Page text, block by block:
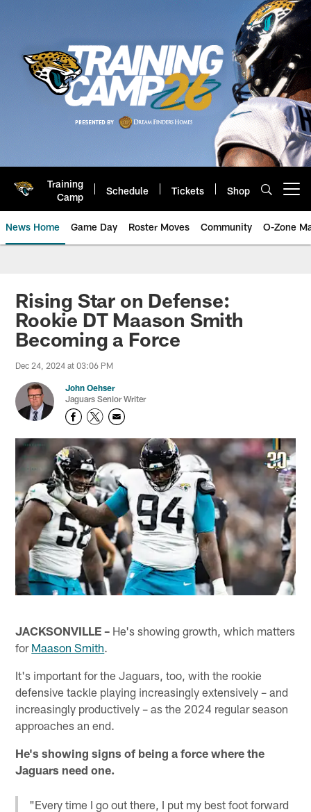
Training
Camp
Schedule Tickets Shop
News Home Game Day Roster Moves Community O-Zone
Jaguars News | Jacksonville
Rising Star on Defense:
Rookie DT Maason Smith
Becoming a Force
Dec 24, 2024 at 03:06 PM
John Oehser
Jaguars Senior Writer
JACKSONVILLE – He's showing growth, which matters
for Maason Smith.
It's important for the Jaguars, too, with the rookie
defensive tackle playing increasingly extensively – and
increasingly productively – as the 2024 regular season
approaches an end.
He's showing signs of being a force where the
Jaguars need one.
"Every time I go out there, I put my best foot forward